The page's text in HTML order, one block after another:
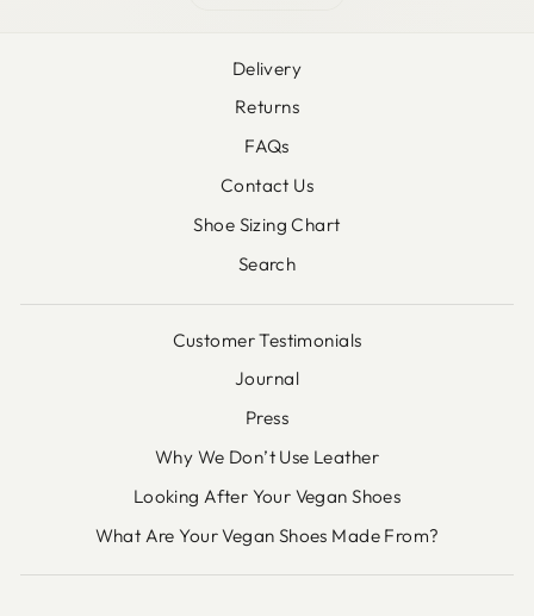
Delivery
Returns
FAQs
Contact Us
Shoe Sizing Chart
Search
Customer Testimonials
Journal
Press
Why We Don’t Use Leather
Looking After Your Vegan Shoes
What Are Your Vegan Shoes Made From?